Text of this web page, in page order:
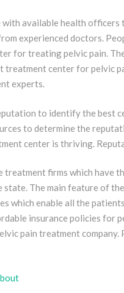
with available health
experienced doctors.
for treating pelvic pain.
treatment center for pelvic
experts.
to identify the best
to determine the
center is thriving.
treatment firms which have
The main feature of
which enable all the
insurance policies for
pain treatment